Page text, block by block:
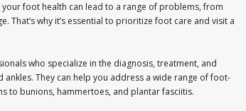
foot health can lead to a range of problems, from
why it’s essential to prioritize foot care and visit a
who specialize in the diagnosis, treatment, and
They can help you address a wide range of foot-
to bunions, hammertoes, and plantar fasciitis.